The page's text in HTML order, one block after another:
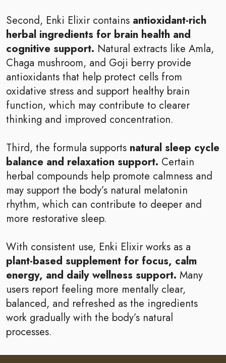
Second, Enki Elixir contains antioxidant-rich
herbal ingredients for brain health and
cognitive support. Natural extracts like Amla,
Chaga mushroom, and Goji berry provide
antioxidants that help protect cells from
oxidative stress and support healthy brain
function, which may contribute to clearer
thinking and improved concentration.
Third, the formula supports natural sleep cycle
balance and relaxation support. Certain
herbal compounds help promote calmness and
may support the body’s natural melatonin
rhythm, which can contribute to deeper and
more restorative sleep.
With consistent use, Enki Elixir works as a
plant-based supplement for focus, calm
energy, and daily wellness support. Many
users report feeling more mentally clear,
balanced, and refreshed as the ingredients
work gradually with the body’s natural
processes.